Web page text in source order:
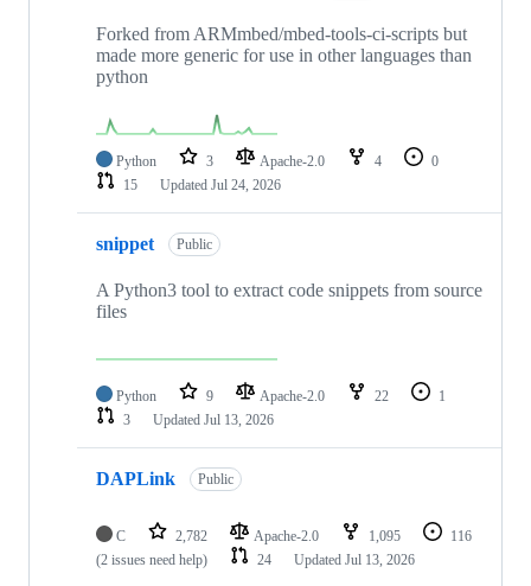
Forked from ARMmbed/mbed-tools-ci-scripts but
made more generic for use in other languages than
python
Python 3 Apache-2.0 4
0
15
Updated Jul 24, 2026
snippet Public
A Python3 tool to extract code snippets from source
files
Python 9 Apache-2.0 22
1
3
Updated Jul 13, 2026
DAPLink Public
C 2,782 Apache-2.0 1,095
116
(2 issues need help)
24 Updated Jul 13, 2026